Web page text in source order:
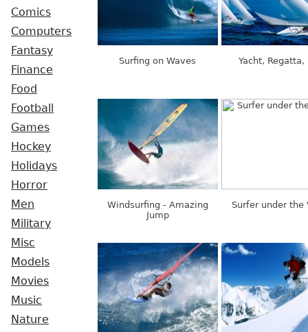
Comics
Computers
Fantasy
Finance
Food
Football
Games
Hockey
Holidays
Horror
Men
Military
Misc
Models
Movies
Music
Nature
Surfing on Waves Yacht, Regatta,
Windsurfing - Amazing
Jump
Surfer under the